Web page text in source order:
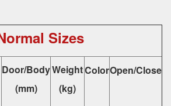
Sizes
Door/Body
(mm)
Weight
(kg)
ColorOpen/Close